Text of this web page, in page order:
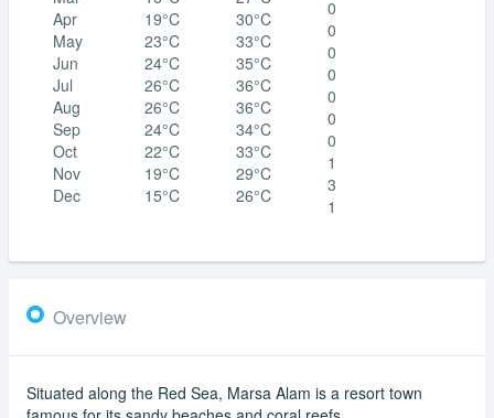
Apr
May
Jun
Jul
Aug
Sep
Oct
Nov
Dec
19°C
23°C
24°C
26°C
26°C
24°C
22°C
19°C
15°C
30°C
33°C
35°C
36°C
36°C
34°C
33°C
29°C
26°C
0
0
0
0
0
0
0
1
3
1
Overview
Situated along the Red Sea, Marsa Alam is a resort town